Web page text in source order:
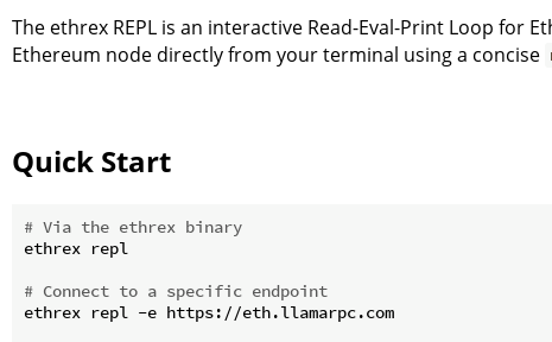
The ethrex REPL is an interactive Read-Eval-Print Loop for
Ethereum node directly from your terminal using a concise
Quick Start
# Via the ethrex binary
ethrex repl
# Connect to a specific endpoint
ethrex repl -e https://eth.llamarpc.com